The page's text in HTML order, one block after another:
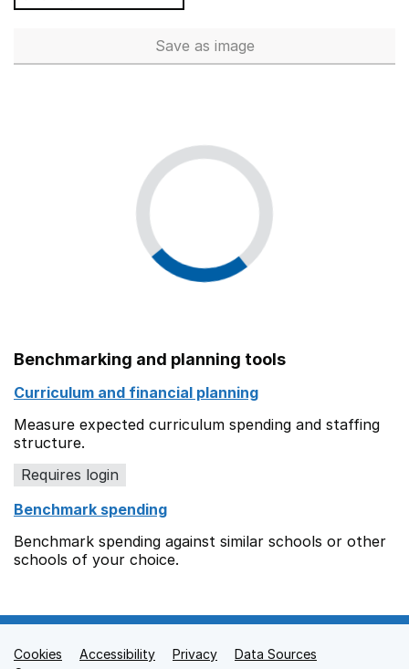
Save School workforce
as image
Benchmarking and planning tools
Curriculum and financial planning
Measure expected curriculum spending and staffing
structure.
Requires login
Benchmark spending
Benchmark spending against similar schools or other
schools of your choice.
Support links
Cookies Accessibility Privacy
Data Sources